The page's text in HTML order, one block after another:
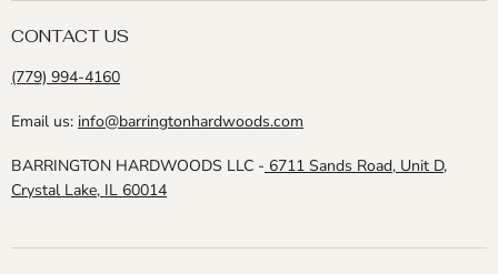
CONTACT US
(779) 994-4160
Email us: info@barringtonhardwoods.com
BARRINGTON HARDWOODS LLC - 6711 Sands Road, Unit D,
Crystal Lake, IL 60014